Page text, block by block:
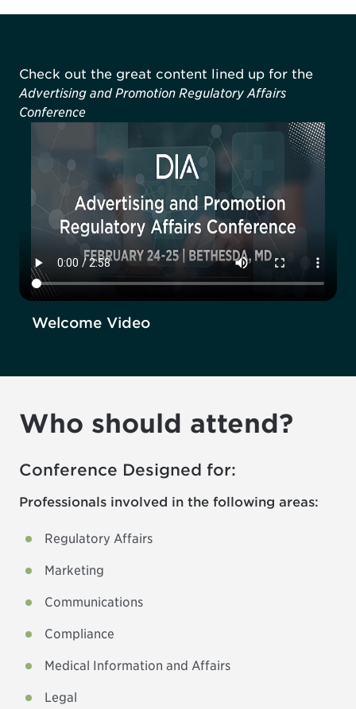
Check out the great content lined up for the
Advertising and Promotion Regulatory Affairs
Conference
Welcome Video
Who should attend?
Conference Designed for:
Professionals involved in the following areas:
Regulatory Affairs
Marketing
Communications
Compliance
Medical Information and Affairs
Legal